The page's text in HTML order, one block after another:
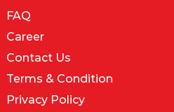
FAQ
Career
Contact Us
Terms & Condition
Privacy Policy